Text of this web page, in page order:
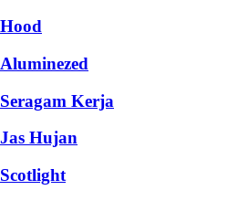
Hood
Aluminezed
Seragam Kerja
Jas Hujan
Scotlight